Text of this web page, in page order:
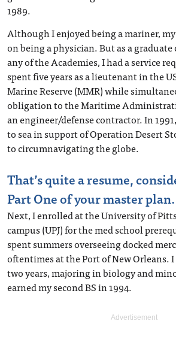
1989.
Although I enjoyed being a mariner,
on being a physician. But as a
any of the Academies, I had a service
spent five years as a lieutenant in the
Marine Reserve (MMR) while
obligation to the Maritime
an engineer/defense contractor. In
to sea in support of Operation Desert
to circumnavigating the globe.
That’s quite a resume,
Part One of your master plan.
Next, I enrolled at the University of
campus (UPJ) for the med school
spent summers overseeing docked
oftentimes at the Port of New Orleans.
two years, majoring in biology and
earned my second BS in 1994.